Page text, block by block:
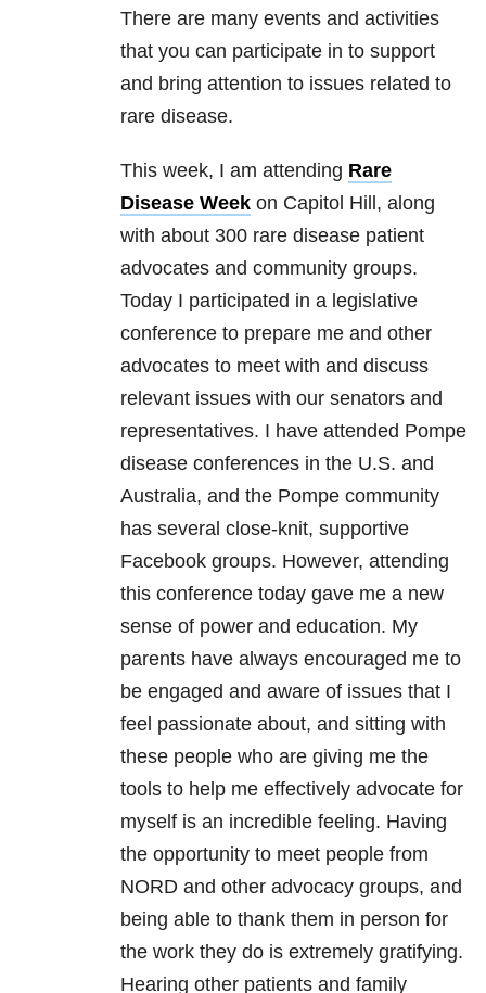
There are many events and activities
that you can participate in to support
and bring attention to issues related to
rare disease.
This week, I am attending Rare
Disease Week on Capitol Hill, along
with about 300 rare disease patient
advocates and community groups.
Today I participated in a legislative
conference to prepare me and other
advocates to meet with and discuss
relevant issues with our senators and
representatives. I have attended Pompe
disease conferences in the U.S. and
Australia, and the Pompe community
has several close-knit, supportive
Facebook groups. However, attending
this conference today gave me a new
sense of power and education. My
parents have always encouraged me to
be engaged and aware of issues that I
feel passionate about, and sitting with
these people who are giving me the
tools to help me effectively advocate for
myself is an incredible feeling. Having
the opportunity to meet people from
NORD and other advocacy groups, and
being able to thank them in person for
the work they do is extremely gratifying.
Hearing other patients and family